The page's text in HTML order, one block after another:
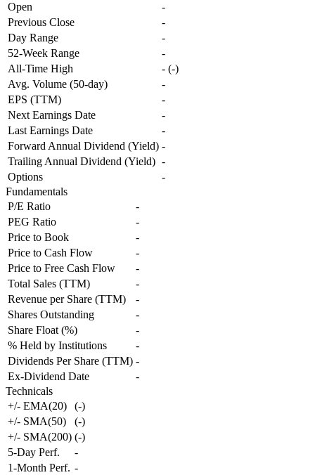
Open
-
Previous Close
-
Day Range
-
52-Week Range
-
All-Time High
- (-)
Avg. Volume (50-day)
-
EPS (TTM)
-
Next Earnings Date
-
Last Earnings Date
-
Forward Annual Dividend (Yield) -
Trailing Annual Dividend (Yield) -
Options
-
Fundamentals
P/E Ratio
-
PEG Ratio
-
Price to Book
-
Price to Cash Flow
-
Price to Free Cash Flow
-
Total Sales (TTM)
-
Revenue per Share (TTM)
-
Shares Outstanding
-
Share Float (%)
-
% Held by Institutions
-
Dividends Per Share (TTM) -
Ex-Dividend Date
-
Technicals
+/- EMA(20)
(-)
+/- SMA(50)
(-)
+/- SMA(200) (-)
5-Day Perf.
-
1-Month Perf. -